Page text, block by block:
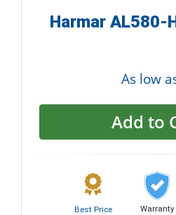
Harmar AL580-
As low
Add to
Best Price
Warranty